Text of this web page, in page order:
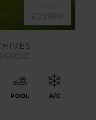
FROM
£229PP
POOL A/C